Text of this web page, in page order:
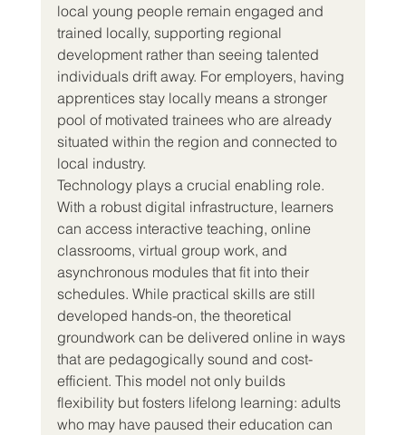
local young people remain engaged and
trained locally, supporting regional
development rather than seeing talented
individuals drift away. For employers, having
apprentices stay locally means a stronger
pool of motivated trainees who are already
situated within the region and connected to
local industry.
Technology plays a crucial enabling role.
With a robust digital infrastructure, learners
can access interactive teaching, online
classrooms, virtual group work, and
asynchronous modules that fit into their
schedules. While practical skills are still
developed hands-on, the theoretical
groundwork can be delivered online in ways
that are pedagogically sound and cost-
efficient. This model not only builds
flexibility but fosters lifelong learning: adults
who may have paused their education can